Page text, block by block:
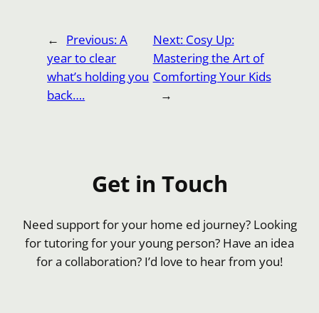
← Previous:A
year to clear
what’s holding you
back….
Next: Cosy Up:
Mastering the Art of
Comforting Your Kids
→
Get in Touch
Need support for your home ed journey? Looking
for tutoring for your young person? Have an idea
for a collaboration? I’d love to hear from you!